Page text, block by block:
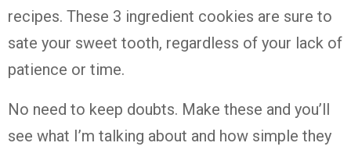
recipes. These 3 ingredient cookies are sure to
sate your sweet tooth, regardless of your lack of
patience or time.
No need to keep doubts. Make these and you’ll
see what I’m talking about and how simple they